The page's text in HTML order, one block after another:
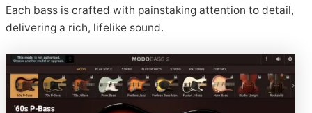
Each bass is crafted with painstaking attention to detail,
delivering a rich, lifelike sound.